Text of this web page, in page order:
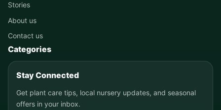
Stories
About us
Contact us
Categories
Stay Connected
Get plant care tips, local nursery updates, and seasonal
offers in your inbox.